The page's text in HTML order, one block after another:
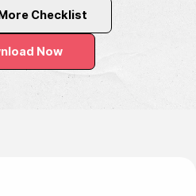
Checklist
Now